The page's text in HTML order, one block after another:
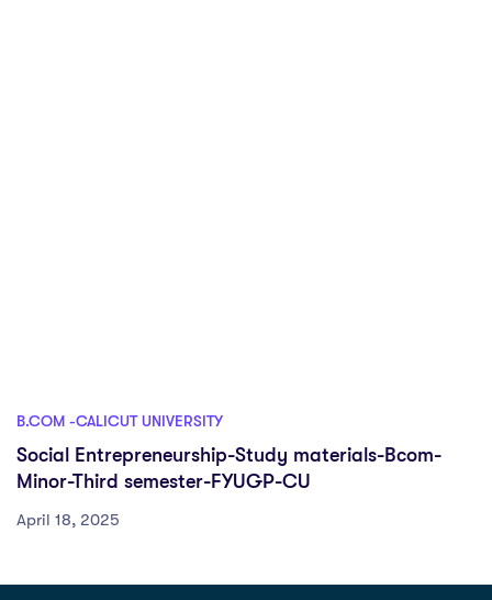
B.COM -CALICUT UNIVERSITY
Social Entrepreneurship-Study materials-Bcom-
Minor-Third semester-FYUGP-CU
April 18, 2025